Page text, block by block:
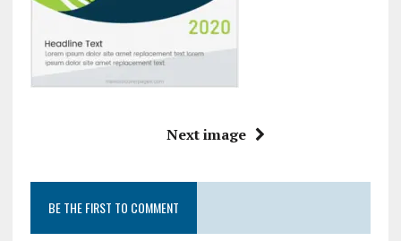
Next image
BE THE FIRST TO COMMENT